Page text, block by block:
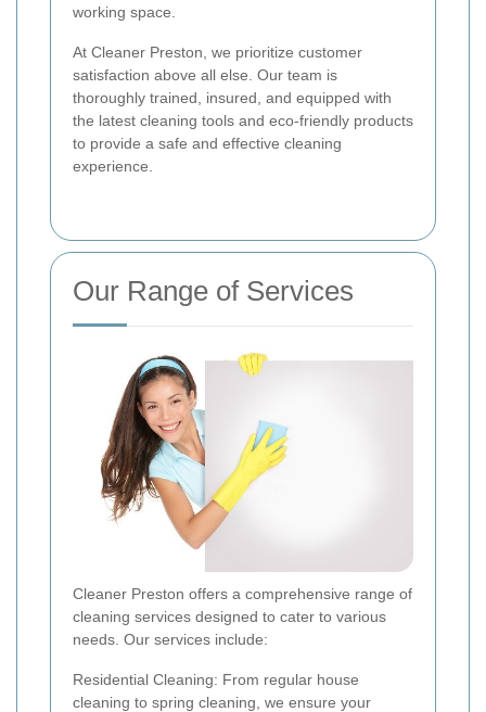
working space.
At Cleaner Preston, we prioritize customer
satisfaction above all else. Our team is
thoroughly trained, insured, and equipped with
the latest cleaning tools and eco-friendly products
to provide a safe and effective cleaning
experience.
Our Range of Services
Cleaner Preston offers a comprehensive range of
cleaning services designed to cater to various
needs. Our services include:
Residential Cleaning: From regular house
cleaning to spring cleaning, we ensure your